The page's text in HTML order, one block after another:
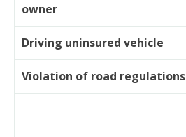
owner
Driving uninsured vehicle
Violation of road regulations